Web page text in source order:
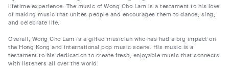
lifetime experience. The music of Wong Cho Lam is a testament to his love
of making music that unites people and encourages them to dance, sing,
and celebrate life.
Overall, Wong Cho Lam is a gifted musician who has had a big impact on
the Hong Kong and international pop music scene. His music is a
testament to his dedication to create fresh, enjoyable music that connects
with listeners all over the world.